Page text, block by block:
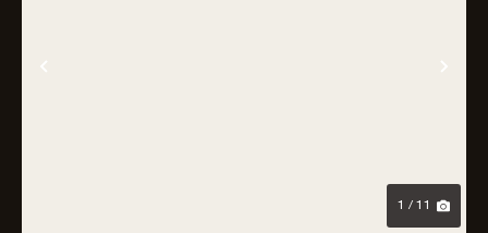
Previous
1 / 11